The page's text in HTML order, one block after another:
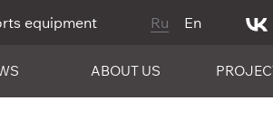
equipment Ru En
ABOUT US